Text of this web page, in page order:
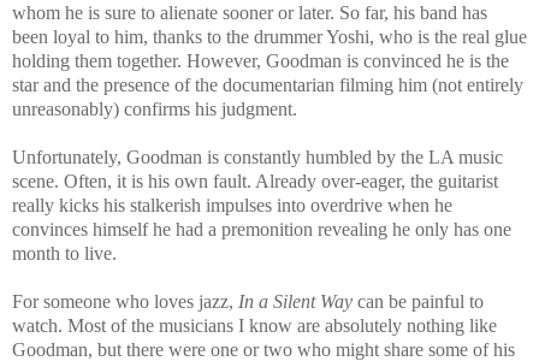
whom he is sure to alienate sooner or later. So far, his band has
been loyal to him, thanks to the drummer Yoshi, who is the real glue
holding them together. However, Goodman is convinced he is the
star and the presence of the documentarian filming him (not entirely
unreasonably) confirms his judgment.
Unfortunately, Goodman is constantly humbled by the LA music
scene. Often, it is his own fault. Already over-eager, the guitarist
really kicks his stalkerish impulses into overdrive when he
convinces himself he had a premonition revealing he only has one
month to live.
For someone who loves jazz, In a Silent Way can be painful to
watch. Most of the musicians I know are absolutely nothing like
Goodman, but there were one or two who might share some of his